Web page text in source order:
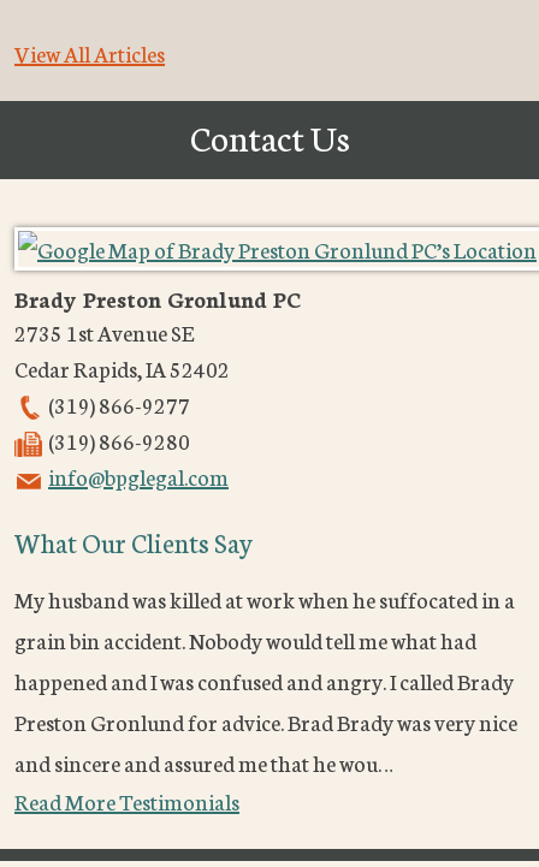
View All Articles
Contact Us
Brady Preston Gronlund PC
2735 1st Avenue SE
Cedar Rapids,IA52402
(319) 866-9277
(319) 866-9280
info@bpglegal.com
What Our Clients Say
My husband was killed at work when he suffocated in a
grain bin accident. Nobody would tell me what had
happened and I was confused and angry. I called Brady
Preston Gronlund for advice. Brad Brady was very nice
and sincere and assured me that he wou…
Read More Testimonials